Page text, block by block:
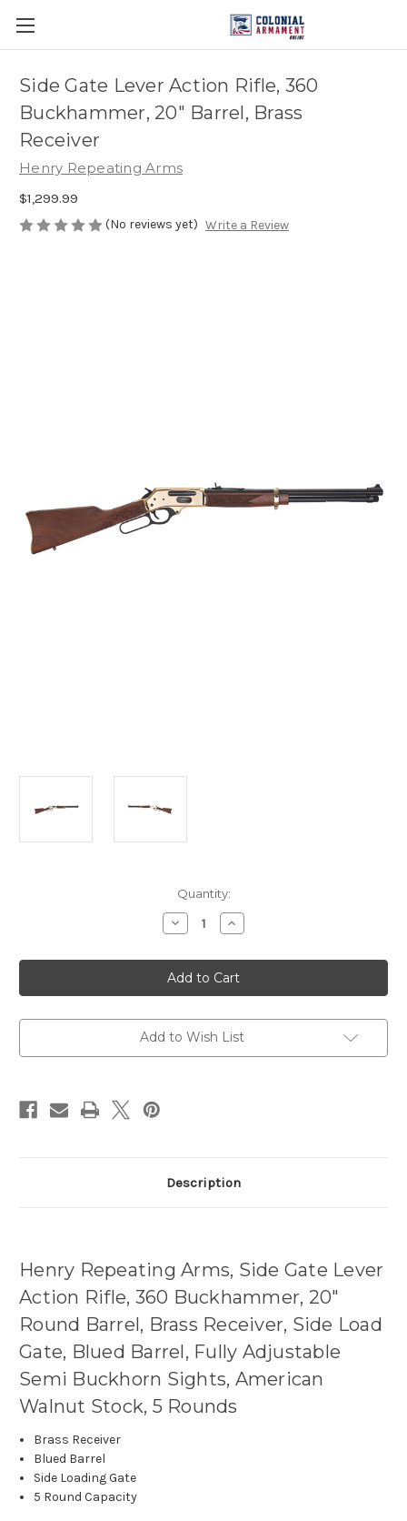
Side Gate Lever Action Rifle, 360
Buckhammer, 20" Barrel, Brass
Receiver
Henry Repeating Arms
$1,299.99
(No reviews yet) Write a Review
Quantity:
Decrease
Quantity
Side
Gate
Lever
Action
360
Buckhammer,
Barrel,
Increase
Quantity
Side
Gate
Lever
Action
360
Buckhammer,
Barrel,
Add to Wish List
Description
Henry Repeating Arms, Side Gate Lever
Action Rifle, 360 Buckhammer, 20"
Round Barrel, Brass Receiver, Side Load
Gate, Blued Barrel, Fully Adjustable
Semi Buckhorn Sights, American
Walnut Stock, 5 Rounds
Brass Receiver
Blued Barrel
Side Loading Gate
5 Round Capacity